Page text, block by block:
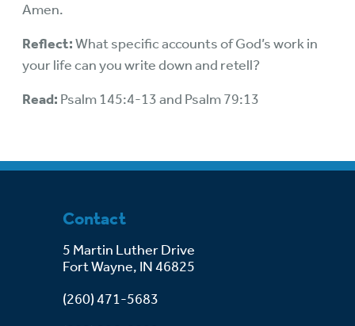
Amen.
Reflect:What specific accounts of God’s work in
your life can you write down and retell?
Read: Psalm 145:4-13 and Psalm 79:13
Contact
5 Martin Luther Drive
Fort Wayne, IN 46825
(260) 471-5683